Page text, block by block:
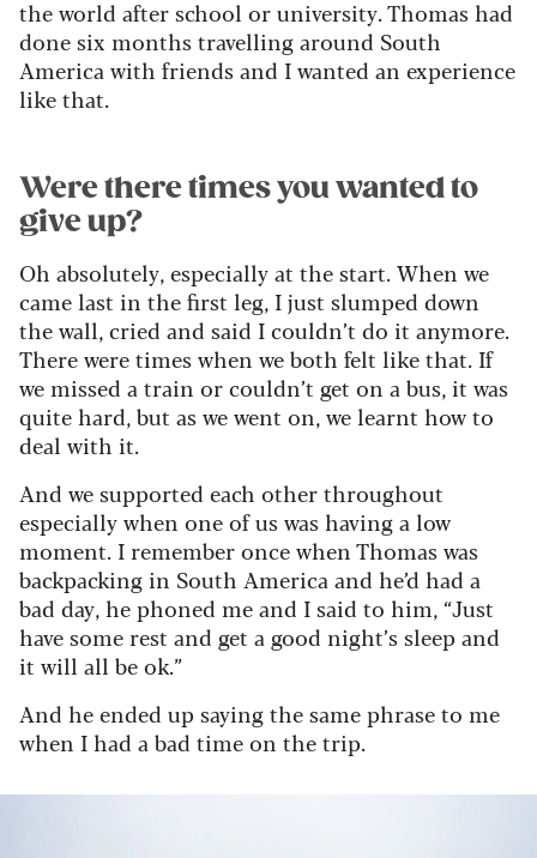
the world after school or university. Thomas had
done six months travelling around South
America with friends and I wanted an experience
like that.
Were there times you wanted to
give up?
Oh absolutely, especially at the start. When we
came last in the first leg, I just slumped down
the wall, cried and said I couldn’t do it anymore.
There were times when we both felt like that. If
we missed a train or couldn’t get on a bus, it was
quite hard, but as we went on, we learnt how to
deal with it.
And we supported each other throughout
especially when one of us was having a low
moment. I remember once when Thomas was
backpacking in South America and he’d had a
bad day, he phoned me and I said to him, “Just
have some rest and get a good night’s sleep and
it will all be ok.”
And he ended up saying the same phrase to me
when I had a bad time on the trip.